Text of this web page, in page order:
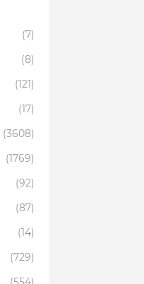
(7)
(8)
(121)
(17)
(3608)
(1769)
(92)
(87)
(14)
(729)